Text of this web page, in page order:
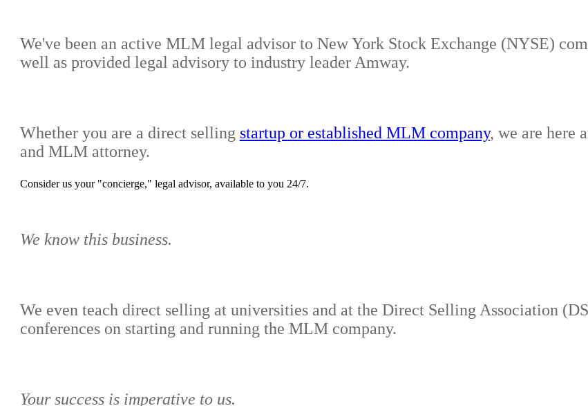
We've been an active MLM legal advisor to New York Stock Exchange (NYSE)
well as provided legal advisory to industry leader Amway.
Whether you are a direct selling startup or established MLM company, we are here
and MLM attorney.
Consider us your "concierge," legal advisor, available to you 24/7.
We know this business.
We even teach direct selling at universities and at the Direct Selling Association
conferences on starting and running the MLM company.
Your success is imperative to us.